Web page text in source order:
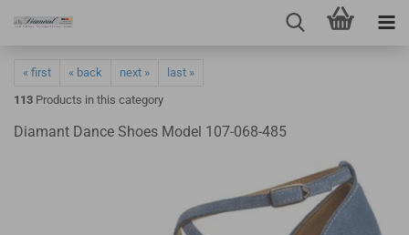
« first « back next »
last »
113 Products in this category
Diamant Dance Shoes Model 107-068-485